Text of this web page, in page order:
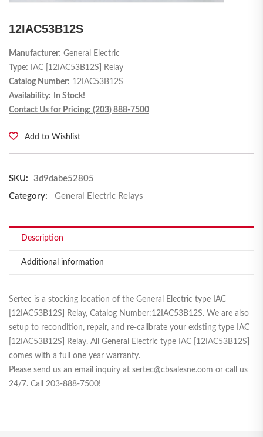
12IAC53B12S
Manufacturer: General Electric
Type: IAC [12IAC53B12S] Relay
Catalog Number: 12IAC53B12S
Availability:
In Stock!
Contact Us for Pricing: (203) 888-7500
Add to Wishlist
SKU:
3d9dabe52805
Category:
General Electric Relays
Description
Additional information
Sertec is a stocking location of the General Electric type IAC
[12IAC53B12S] Relay, Catalog Number:12IAC53B12S. We are also
setup to recondition, repair, and re-calibrate your existing type IAC
[12IAC53B12S] Relay. All General Electric type IAC [12IAC53B12S]
comes with a full one year warranty.
Please send us an email inquiry at sertec@cbsalesne.com or call us
24/7. Call 203-888-7500!